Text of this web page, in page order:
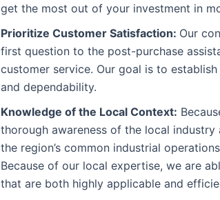
get the most out of your investment in
Prioritize Customer Satisfaction: Our
first question to the post-purchase
customer service. Our goal is to
and dependability.
Knowledge of the Local Context:
thorough awareness of the local
the region’s common industrial
Because of our local expertise, we are
that are both highly applicable and